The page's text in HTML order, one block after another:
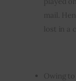
mail.
lost in a
Owing